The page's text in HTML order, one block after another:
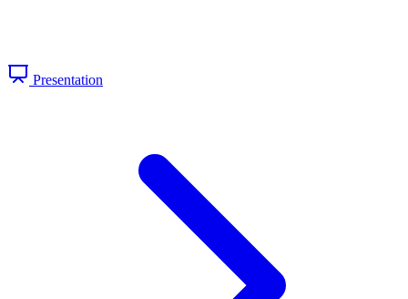
Presentation